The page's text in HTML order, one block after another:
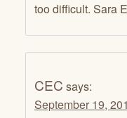
too difficult. Sara
CEC says:
September 19,